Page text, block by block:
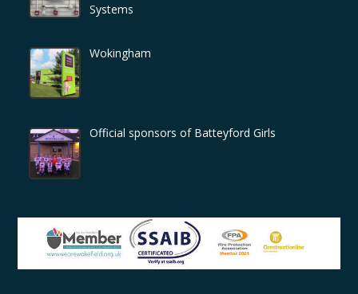
Systems
Wokingham
Official sponsors of Batteyford Girls